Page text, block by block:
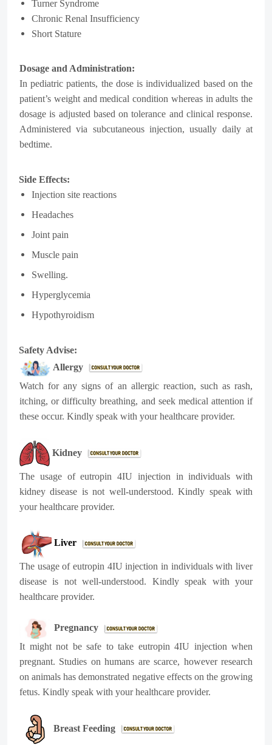
Turner Syndrome
Chronic Renal Insufficiency
Short Stature
Dosage and Administration:
In pediatric patients, the dose is individualized based on the
patient’s weight and medical condition whereas in adults the
dosage is adjusted based on tolerance and clinical response.
Administered via subcutaneous injection, usually daily at
bedtime.
Side Effects:
Injection site reactions
Headaches
Joint pain
Muscle pain
Swelling.
Hyperglycemia
Hypothyroidism
Safety Advise:
Allergy
Watch for any signs of an allergic reaction, such as rash,
itching, or difficulty breathing, and seek medical attention if
these occur. Kindly speak with your healthcare provider.
Kidney
The usage of eutropin 4IU injection in individuals with
kidney disease is not well-understood. Kindly speak with
your healthcare provider.
Liver
The usage of eutropin 4IU injection in individuals with liver
disease is not well-understood. Kindly speak with your
healthcare provider.
Pregnancy
It might not be safe to take eutropin 4IU injection when
pregnant. Studies on humans are scarce, however research
on animals has demonstrated negative effects on the growing
fetus. Kindly speak with your healthcare provider.
Breast Feeding